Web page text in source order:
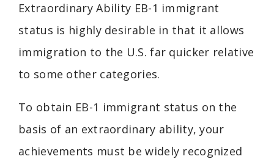
Extraordinary Ability EB-1 immigrant
status is highly desirable in that it allows
immigration to the U.S. far quicker relative
to some other categories.
To obtain EB-1 immigrant status on the
basis of an extraordinary ability, your
achievements must be widely recognized